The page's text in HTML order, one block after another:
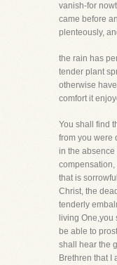
vanish-for
came before
plenteously,
the rain has
tender plant
otherwise
comfort it
You shall find
from you were
in the
that is
Christ, the
tenderly
living One,you
be able to
shall hear the
Brethren that I